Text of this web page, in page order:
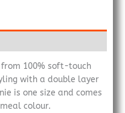
100% soft-touch
with a double layer
is one size and comes
colour.